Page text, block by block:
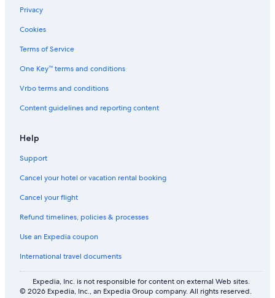
Privacy
Cookies
Terms of Service
One Key™ terms and conditions
Vrbo terms and conditions
Content guidelines and reporting content
Help
Support
Cancel your hotel or vacation rental booking
Cancel your flight
Refund timelines, policies & processes
Use an Expedia coupon
International travel documents
Expedia, Inc. is not responsible for content on external Web sites.
© 2026 Expedia, Inc., an Expedia Group company. All rights reserved.